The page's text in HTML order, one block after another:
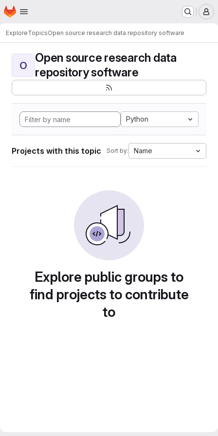
Skip to main content
Homepage
ExploreTopicsOpen source research data repository software
O
Open source research data
repository software
Python
Projects with this topic Sort by: Name
Explore public groups to
find projects to contribute
to